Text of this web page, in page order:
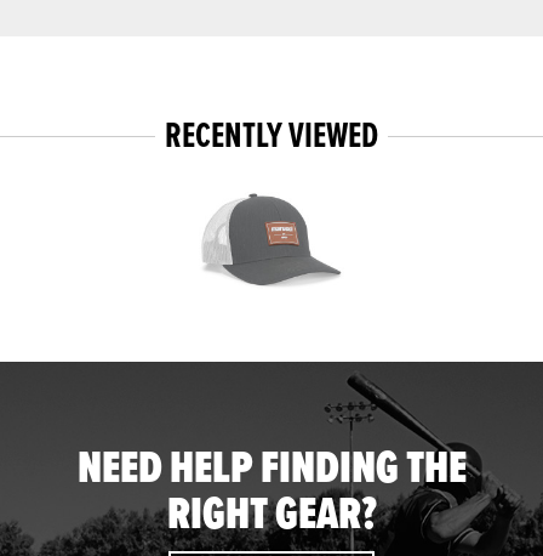
RECENTLY VIEWED
NEED HELP FINDING THE
RIGHT GEAR?